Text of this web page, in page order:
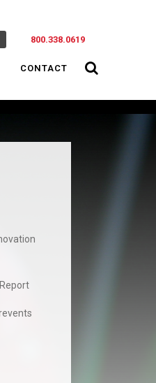
800.338.0619
CONTACT